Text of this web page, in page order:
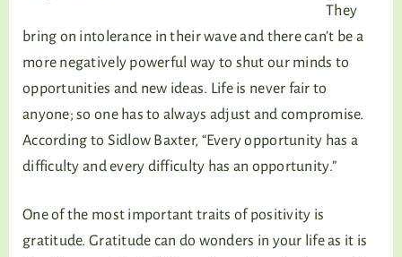
They
bring on intolerance in their wave and there can’t be a
more negatively powerful way to shut our minds to
opportunities and new ideas. Life is never fair to
anyone; so one has to always adjust and compromise.
According to Sidlow Baxter, “Every opportunity has a
difficulty and every difficulty has an opportunity.”
One of the most important traits of positivity is
gratitude. Gratitude can do wonders in your life as it is